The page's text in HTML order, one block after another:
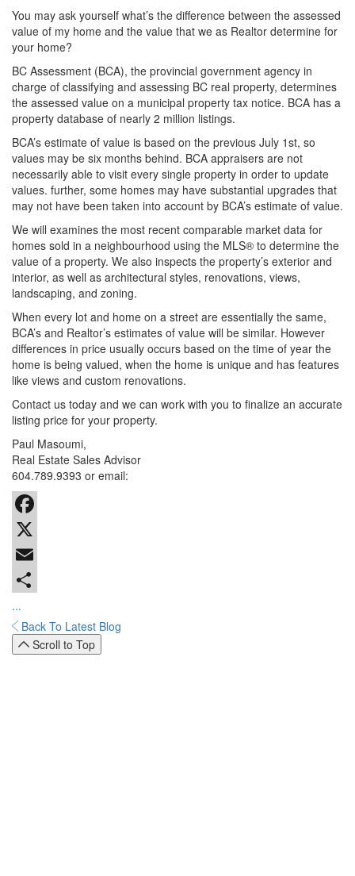
You may ask yourself what’s the difference between the assessed
value of my home and the value that we as Realtor determine for
your home?
BC Assessment (BCA), the provincial government agency in
charge of classifying and assessing BC real property, determines
the assessed value on a municipal property tax notice. BCA has a
property database of nearly 2 million listings.
BCA’s estimate of value is based on the previous July 1st, so
values may be six months behind. BCA appraisers are not
necessarily able to visit every single property in order to update
values. further, some homes may have substantial upgrades that
may not have been taken into account by BCA’s estimate of value.
We will examines the most recent comparable market data for
homes sold in a neighbourhood using the MLS® to determine the
value of a property. We also inspects the property’s exterior and
interior, as well as architectural styles, renovations, views,
landscaping, and zoning.
When every lot and home on a street are essentially the same,
BCA’s and Realtor’s estimates of value will be similar. However
differences in price usually occurs based on the time of year the
home is being valued, when the home is unique and has features
like views and custom renovations.
Contact us today and we can work with you to finalize an accurate
listing price for your property.
Paul Masoumi,
Real Estate Sales Advisor
604.789.9393 or email:
Facebook
X
Email
...
Back To Latest Blog
Scroll to Top